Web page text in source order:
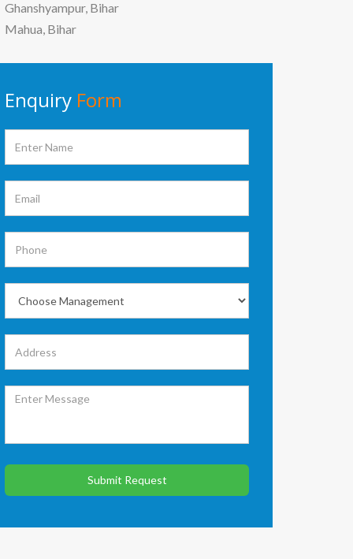
Ghanshyampur, Bihar
Mahua, Bihar
Enquiry Form
Submit Request